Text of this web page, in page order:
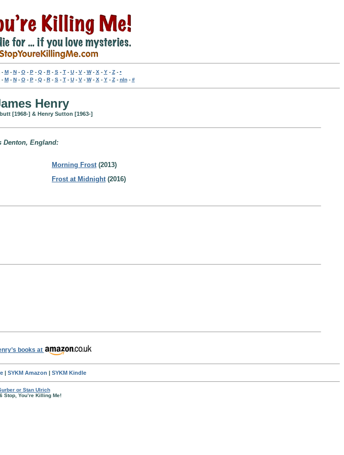
- M- N- O- P- Q- R- S- T- U- V- W- X - Y- Z- •
- M- N- O- P- Q- R- S- T- U- V- W- X - Y- Z- nln- #
Henry
[1968-] & Henry Sutton [1963-]
Denton, England:
Morning Frost(2013)
Frost at Midnight(2016)
books at
| SYKM Amazon | SYKM Kindle
or Stan Ulrich
Stop, You’re Killing Me!